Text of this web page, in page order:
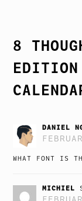
8
DANIEL
WHAT FONT IS
MICHIEL